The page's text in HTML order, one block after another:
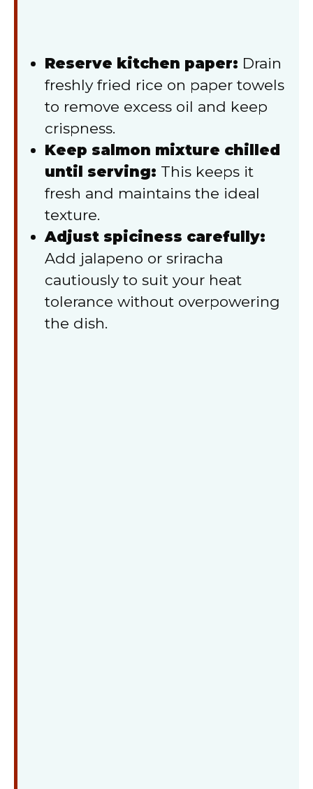
Reserve kitchen paper: Drain
freshly fried rice on paper towels
to remove excess oil and keep
crispness.
Keep salmon mixture chilled
until serving: This keeps it
fresh and maintains the ideal
texture.
Adjust spiciness carefully:
Add jalapeno or sriracha
cautiously to suit your heat
tolerance without overpowering
the dish.